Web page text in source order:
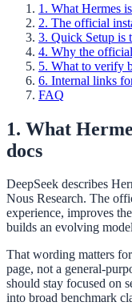
1. What Hermes
2. The official
3. Quick Setup is
4. Why the
5. What to verify
6. Internal links
FAQ
1. What
docs
DeepSeek describes
Nous Research. The
experience, improves
builds an evolving
That wording matters
page, not a general-
should stay focused on
into broad benchmark